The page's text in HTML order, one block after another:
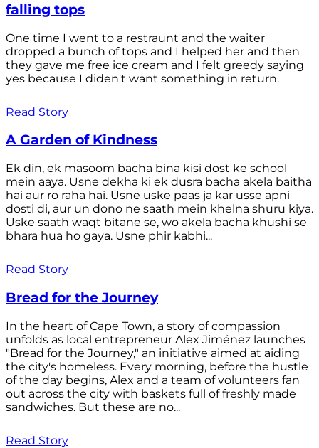
falling tops
One time I went to a restraunt and the waiter
dropped a bunch of tops and I helped her and then
they gave me free ice cream and I felt greedy saying
yes because I diden't want something in return.
Read Story
A Garden of Kindness
Ek din, ek masoom bacha bina kisi dost ke school
mein aaya. Usne dekha ki ek dusra bacha akela baitha
hai aur ro raha hai. Usne uske paas ja kar usse apni
dosti di, aur un dono ne saath mein khelna shuru kiya.
Uske saath waqt bitane se, wo akela bacha khushi se
bhara hua ho gaya. Usne phir kabhi...
Read Story
Bread for the Journey
In the heart of Cape Town, a story of compassion
unfolds as local entrepreneur Alex Jiménez launches
"Bread for the Journey," an initiative aimed at aiding
the city's homeless. Every morning, before the hustle
of the day begins, Alex and a team of volunteers fan
out across the city with baskets full of freshly made
sandwiches. But these are no...
Read Story